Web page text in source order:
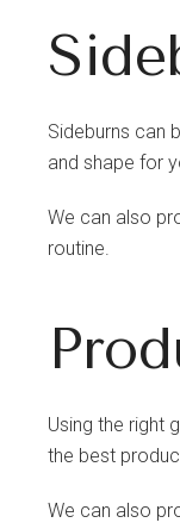
Sideburns can
and shape for
We can also
routine.
Using the right
the best
We can also